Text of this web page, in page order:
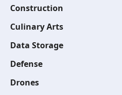
Construction
Culinary Arts
Data Storage
Defense
Drones